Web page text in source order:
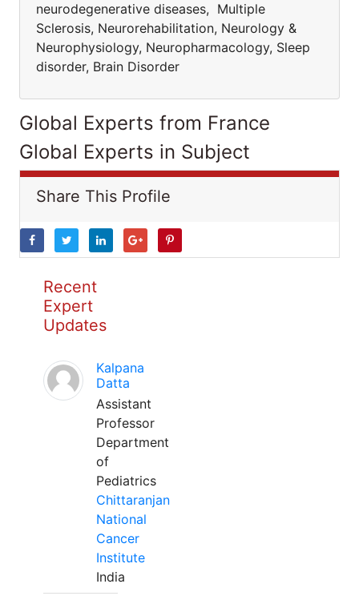
neurodegenerative diseases, Multiple
Sclerosis, Neurorehabilitation, Neurology &
Neurophysiology, Neuropharmacology, Sleep
disorder, Brain Disorder
Global Experts from France
Global Experts in Subject
Share This Profile
Recent
Expert
Updates
Kalpana
Datta
Assistant
Professor
Department
of
Pediatrics
Chittaranjan
National
Cancer
Institute
India